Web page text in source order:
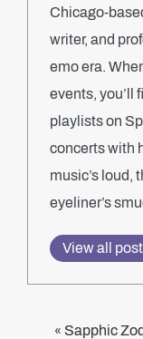
Chicago-
writer, and
emo era.
events, you’ll
playlists on
concerts with
music’s loud,
eyeliner’s
View all
« Sapphic